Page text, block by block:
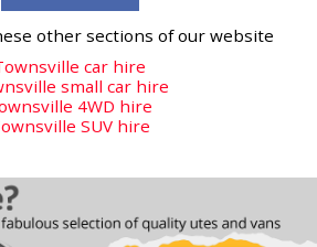
other sections of our website
car hire
small car hire
4WD hire
SUV hire